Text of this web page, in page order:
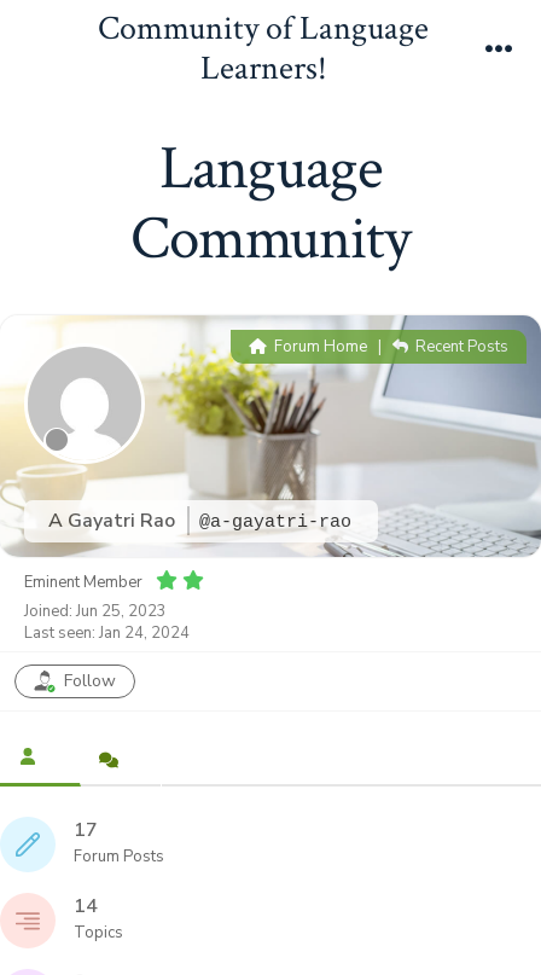
Community of Language
Learners!
Language
Community
A Gayatri Rao @a-gayatri-rao
Forum Home | Recent Posts
Eminent Member
Joined: Jun 25, 2023
Last seen: Jan 24, 2024
Follow
17
Forum Posts
14
Topics